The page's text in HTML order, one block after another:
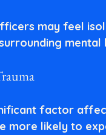
may feel
factor
more likely to